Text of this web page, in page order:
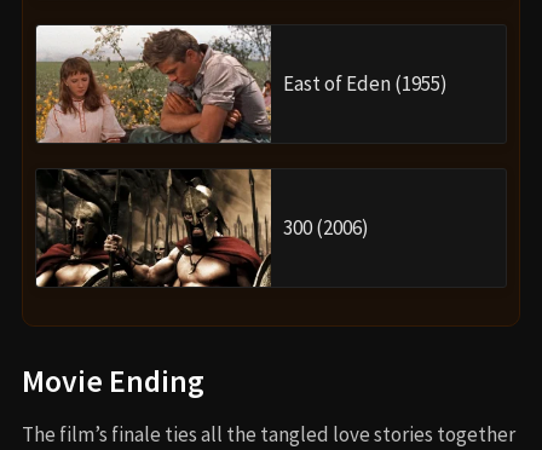
East of Eden (1955)
300 (2006)
Movie Ending
The film’s finale ties all the tangled love stories together